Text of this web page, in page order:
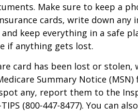
Make sure to keep a
cards, write down
keep everything in a safe
if anything gets lost.
card has been lost or
Summary Notice
any, report them to the
(800-447-8477). You can